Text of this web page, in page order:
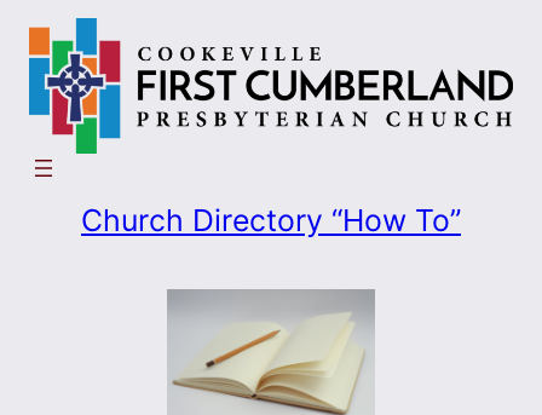
Skip
content
Church Directory “How To”